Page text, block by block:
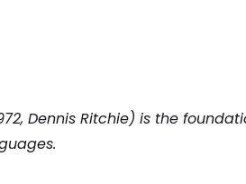
Dennis Ritchie) is the